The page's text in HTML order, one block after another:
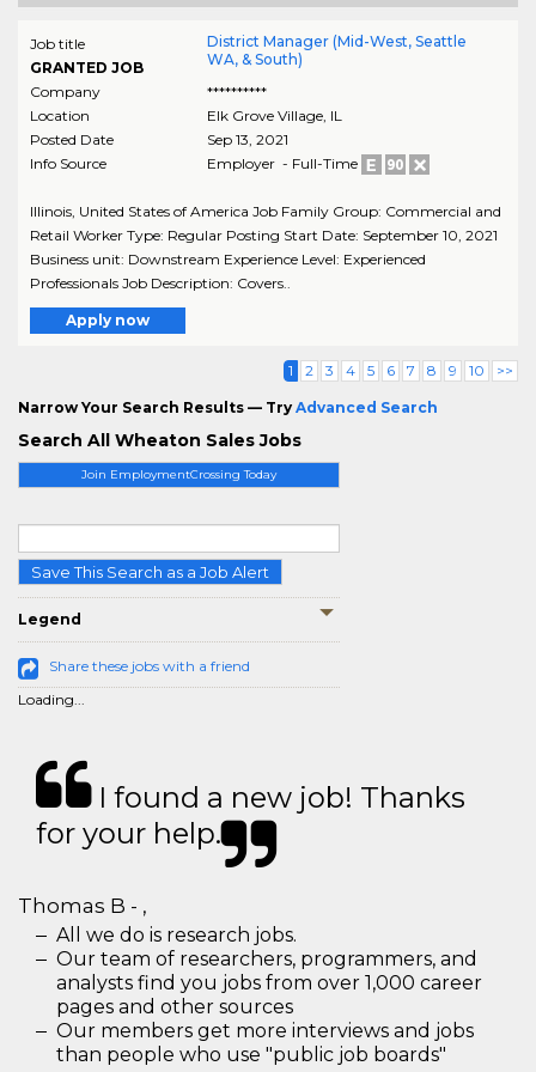
Join EmploymentCrossing Today
Save This Search as a Job Alert
Legend
Share these jobs with a friend
Loading...
Job title
GRANTED JOB
District Manager (Mid-West, Seattle
WA, & South)
Company
**********
Location
Elk Grove Village, IL
Posted Date
Sep 13, 2021
Info Source
Employer - Full-Time
Illinois, United States of America Job Family Group: Commercial and
Retail Worker Type: Regular Posting Start Date: September 10, 2021
Business unit: Downstream Experience Level: Experienced
Professionals Job Description: Covers..
Apply now
1 2 3 4 5 6 7 8 9 10 >>
Narrow Your Search Results — Try Advanced Search
Search All Wheaton Sales Jobs
I found a new job! Thanks
for your help.
Thomas B - ,
All we do is research jobs.
Our team of researchers, programmers, and
analysts find you jobs from over 1,000 career
pages and other sources
Our members get more interviews and jobs
than people who use "public job boards"